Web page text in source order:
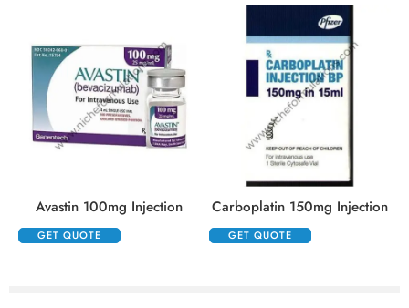
Avastin 100mg Injection
GET QUOTE
Carboplatin 150mg Injection
GET QUOTE